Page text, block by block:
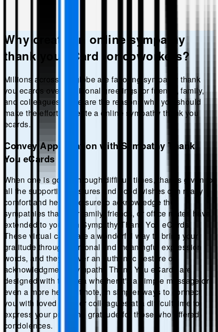
Why create an online sympathy
thank you
eCard for coworkers?
Millions across the globe are favoring sympathy thank
you ecards over traditional greetings for friends, family,
and colleagues. Here are the reasons why you should
make the effort to create a online sympathy thank you
ecards.
Convey Appreciation with Sympathy Thank
You eCards
When one is going through difficult times, thanks given to
all the supportive gestures and good wishes can really
comfort and hence be sure to acknowledge the
sympathies that your family, friends, or office mates have
extended to you with Sympathy Thank You eCards.
These virtual cards are a wonderful way to bring your
gratitude through personal and meaningful expression
words, and they deliver an authentic gesture of
acknowledgment. Sympathy Thank You eCards are
designed with the idea whether it's a simple message or
even a more heartfelt note, in simpler ways to connect
you with loved ones or colleagues at a difficult time to
express your profound gratitude for those who offered
condolences.